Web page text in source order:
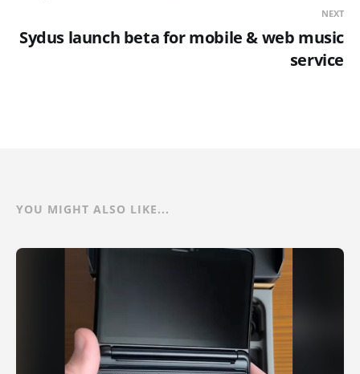
NEXT
Sydus launch beta for mobile & web music
service
YOU MIGHT ALSO LIKE...